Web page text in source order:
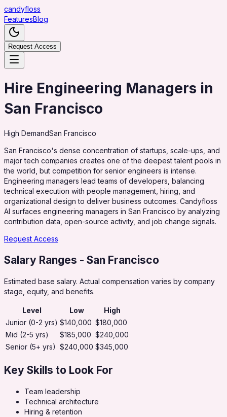
candyfloss
FeaturesBlog
Request Access
Hire Engineering Managers in
San Francisco
High DemandSan Francisco
San Francisco's dense concentration of startups, scale-ups, and
major tech companies creates one of the deepest talent pools in
the world, but competition for senior engineers is intense.
Engineering managers lead teams of developers, balancing
technical execution with people management, hiring, and
organizational design to deliver business outcomes. Candyfloss
AI surfaces engineering managers in San Francisco by analyzing
contribution data, open-source activity, and job change signals.
Request Access
Salary Ranges - San Francisco
Estimated base salary. Actual compensation varies by company
stage, equity, and benefits.
Level Low
High
Junior (0-2 yrs) $140,000 $180,000
Mid (2-5 yrs)
$185,000 $240,000
Senior (5+ yrs) $240,000 $345,000
Key Skills to Look For
Team leadership
Technical architecture
Hiring & retention